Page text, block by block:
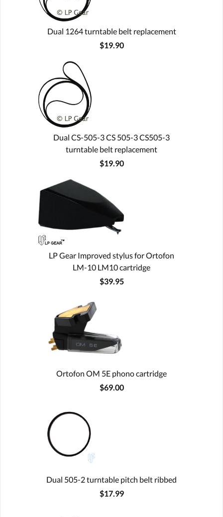
Dual 1264 turntable belt replacement
$19.90
Dual CS-505-3 CS 505-3 CS505-3
turntable belt replacement
$19.90
LP Gear Improved stylus for Ortofon
LM-10 LM10 cartridge
$39.95
Ortofon OM 5E phono cartridge
$69.00
Dual 505-2 turntable pitch belt ribbed
$17.99